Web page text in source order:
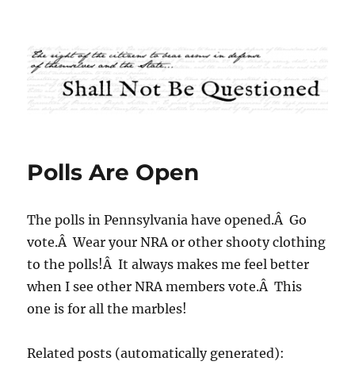
Shall Not Be Questioned
Polls Are Open
The polls in Pennsylvania have opened.Â Go
vote.Â Wear your NRA or other shooty clothing
to the polls!Â It always makes me feel better
when I see other NRA members vote.Â This
one is for all the marbles!
Related posts (automatically generated):